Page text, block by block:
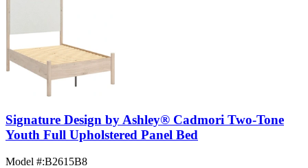
Signature Design by Ashley® Cadmori Two-Tone
Youth Full Upholstered Panel Bed
Model #:B2615B8